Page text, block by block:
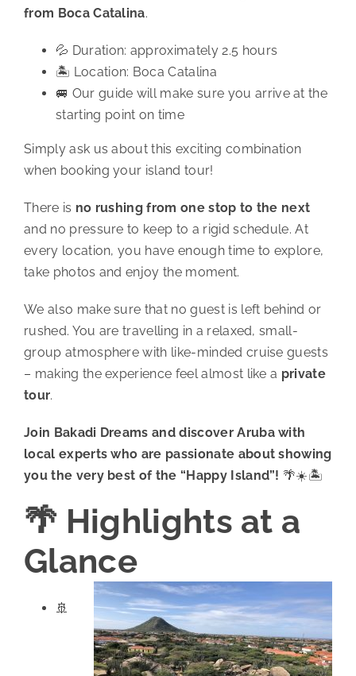
from Boca Catalina.
💦 Duration: approximately 2.5 hours
🏝️ Location: Boca Catalina
🚐 Our guide will make sure you arrive at the
starting point on time
Simply ask us about this exciting combination
when booking your island tour!
There is no rushing from one stop to the next
and no pressure to keep to a rigid schedule. At
every location, you have enough time to explore,
take photos and enjoy the moment.
We also make sure that no guest is left behind or
rushed. You are travelling in a relaxed, small-
group atmosphere with like-minded cruise guests
– making the experience feel almost like a private
tour.
Join Bakadi Dreams and discover Aruba with
local experts who are passionate about showing
you the very best of the “Happy Island”! 🌴☀️🏝️
🌴 Highlights at a
Glance
🚢